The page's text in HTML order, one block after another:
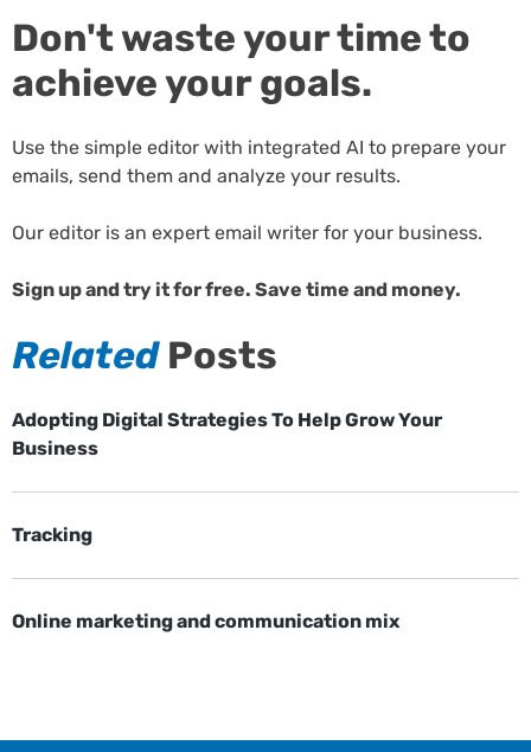
Don't waste your time to
achieve your goals.
Use the simple editor with integrated AI to prepare your
emails, send them and analyze your results.
Our editor is an expert email writer for your business.
Sign up and try it for free. Save time and money.
RelatedPosts
Adopting Digital Strategies To Help Grow Your
Business
Tracking
Online marketing and communication mix